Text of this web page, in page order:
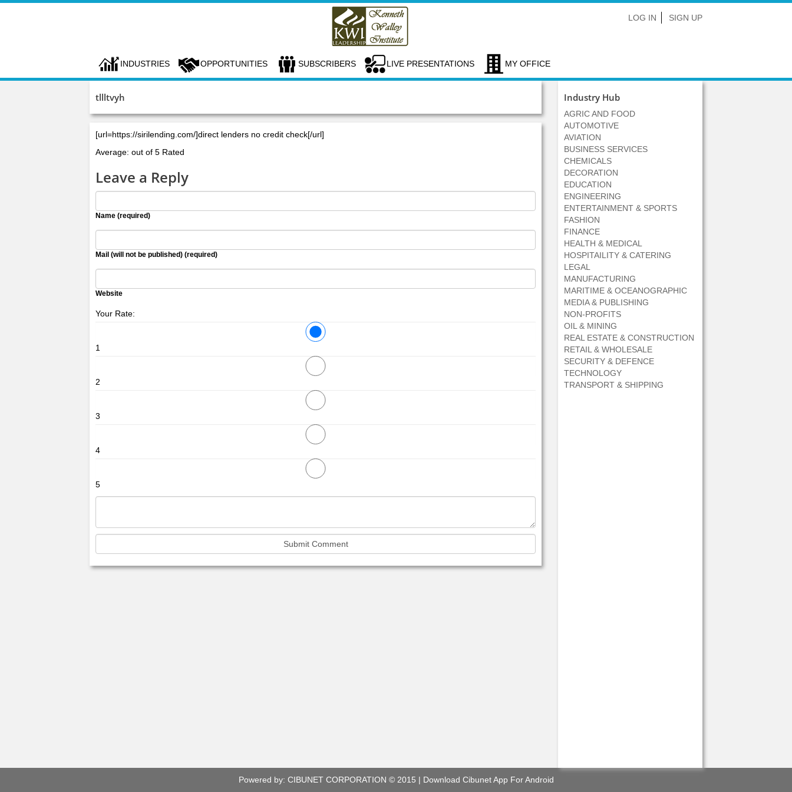
LOG IN SIGN UP
INDUSTRIES OPPORTUNITIES SUBSCRIBERS LIVE PRESENTATIONS MY OFFICE
tllltvyh
[url=https://sirilending.com/]direct lenders no credit check[/url]
Average: out of 5 Rated
Leave a Reply
Name (required)
Mail (will not be published) (required)
Website
Your Rate:
1
2
3
4
5
Industry Hub
AGRIC AND FOOD
AUTOMOTIVE
AVIATION
BUSINESS SERVICES
CHEMICALS
DECORATION
EDUCATION
ENGINEERING
ENTERTAINMENT & SPORTS
FASHION
FINANCE
HEALTH & MEDICAL
HOSPITAILITY & CATERING
LEGAL
MANUFACTURING
MARITIME & OCEANOGRAPHIC
MEDIA & PUBLISHING
NON-PROFITS
OIL & MINING
REAL ESTATE & CONSTRUCTION
RETAIL & WHOLESALE
SECURITY & DEFENCE
TECHNOLOGY
TRANSPORT & SHIPPING
Powered by: CIBUNET CORPORATION © 2015 | Download Cibunet App For Android